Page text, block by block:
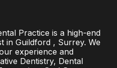
Practice is a high-end
in Guildford , Surrey. We
experience and
Dentistry, Dental